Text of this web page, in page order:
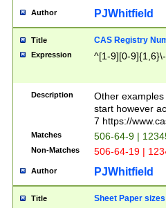
Author PJWhitfield
Title CAS Registry
Expression ^[1-9][0-
Description
Other
start however
7 https://
Matches 506-64-9 |
Non-Matches 506-64-19 |
Author PJWhitfield
Title Sheet Paper sizes